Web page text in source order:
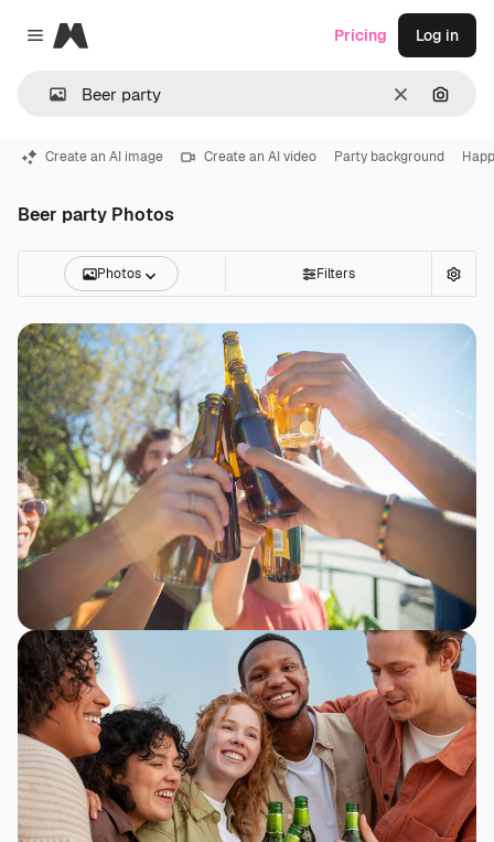
Close menu
Magnific
Clear
Pricing Log in
Create an AI image Create an AI video Party background
Beer party Photos
Photos Filters